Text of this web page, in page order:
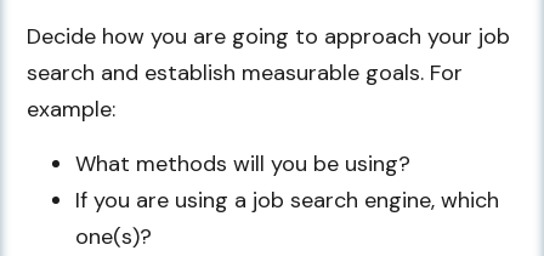
Decide how you are going to approach your job
search and establish measurable goals. For
example:
What methods will you be using?
If you are using a job search engine, which
one(s)?